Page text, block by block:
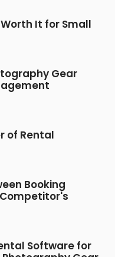
It for Small
Gear
of Rental
Booking
Software for